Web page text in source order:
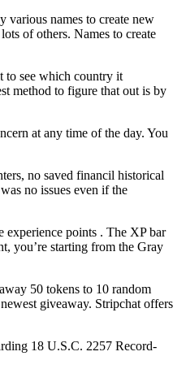
various names to create new
of others. Names to create
to see which country it
method to figure that out is by
at any time of the day. You
no saved financil historical
no issues even if the
experience points . The XP bar
you’re starting from the Gray
50 tokens to 10 random
giveaway. Stripchat offers
18 U.S.C. 2257 Record-